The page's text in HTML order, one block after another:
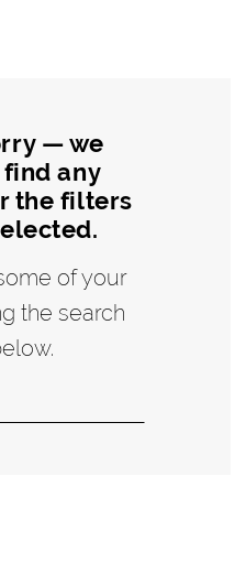
— we
any
the filters
of your
the search